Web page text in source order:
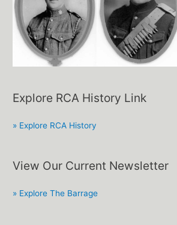
Explore RCA History Link
» Explore RCA History
View Our Current Newsletter
» Explore The Barrage